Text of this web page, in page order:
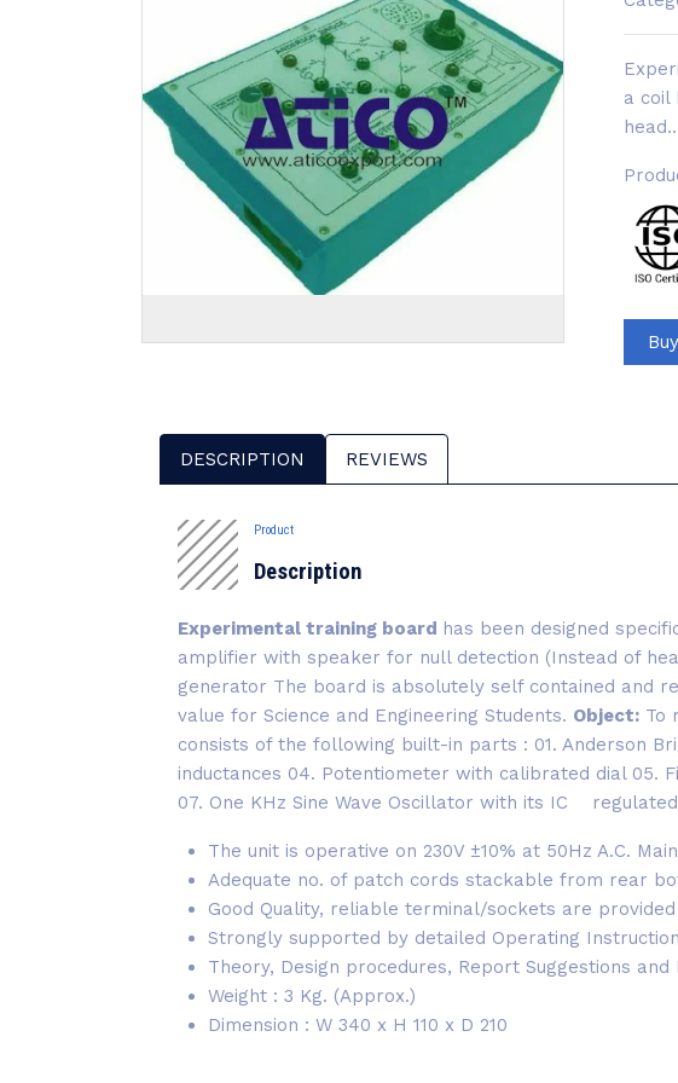
a coil
DESCRIPTION REVIEWS
Product
Description
Experimental training board has been designed
amplifier with speaker for null detection (Instead of
generator The board is absolutely self contained and
value for Science and Engineering Students. Object: To
consists of the following built-in parts : 01. Anderson
inductances 04. Potentiometer with calibrated dial 05.
07. One KHz Sine Wave Oscillator with its IC
The unit is operative on 230V ±10% at 50Hz A.C.
Adequate no. of patch cords stackable from rear
Good Quality, reliable terminal/sockets are
Strongly supported by detailed Operating
Theory, Design procedures, Report Suggestions and
Weight : 3 Kg. (Approx.)
Dimension : W 340 x H 110 x D 210